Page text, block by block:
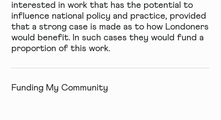
interested in work that has the potential to
influence national policy and practice, provided
that a strong case is made as to how Londoners
would benefit. In such cases they would fund a
proportion of this work.
Funding My Community